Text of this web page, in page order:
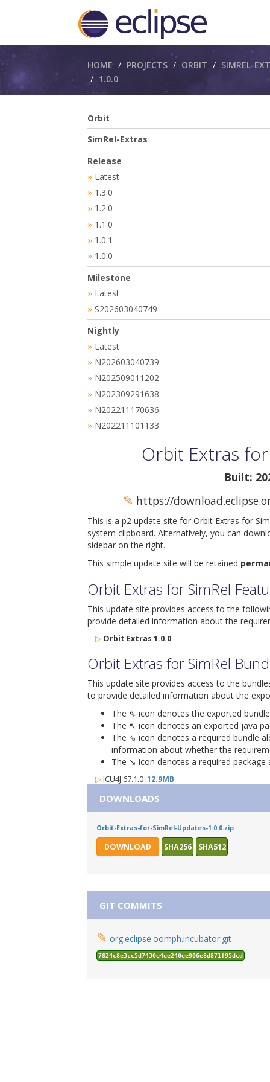
Breadcrumbs
HOME PROJECTS ORBIT
SIMREL-
1.0.0
Orbit
SimRel-Extras
Release
» Latest
» 1.3.0
» 1.2.0
» 1.1.0
» 1.0.1
» 1.0.0
Milestone
» Latest
» S202603040749
Nightly
» Latest
» N202603040739
» N202509011202
» N202309291638
» N202211170636
» N202211101133
Orbit Extras
Built:
✎ https://
This is a p2 update site for Orbit Extras for
system clipboard. Alternatively, you can
sidebar on the right.
This simple update site will be retained
Orbit Extras for SimRel
This update site provides access to the
provide detailed information about the
▷ Orbit Extras 1.0.0
Orbit Extras for SimRel
This update site provides access to the
to provide detailed information about the
The ⇖ icon denotes the exported
The ↖ icon denotes an exported java
The ⇘ icon denotes a required bundle
information about whether the
The ↘ icon denotes a required
▷ ICU4J 67.1.0 12.9MB
DOWNLOADS
Orbit-Extras-for-SimRel-Updates-1.0.0.zip
DOWNLOAD SHA256 SHA512
GIT COMMITS
✎ org.eclipse.oomph.incubator.git
7824c8e3cc5d7430e4ee240ee906e8d871f95dcd